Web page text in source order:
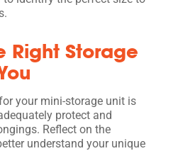
Right Storage
your mini-storage unit is
protect and
Reflect on the
understand your unique